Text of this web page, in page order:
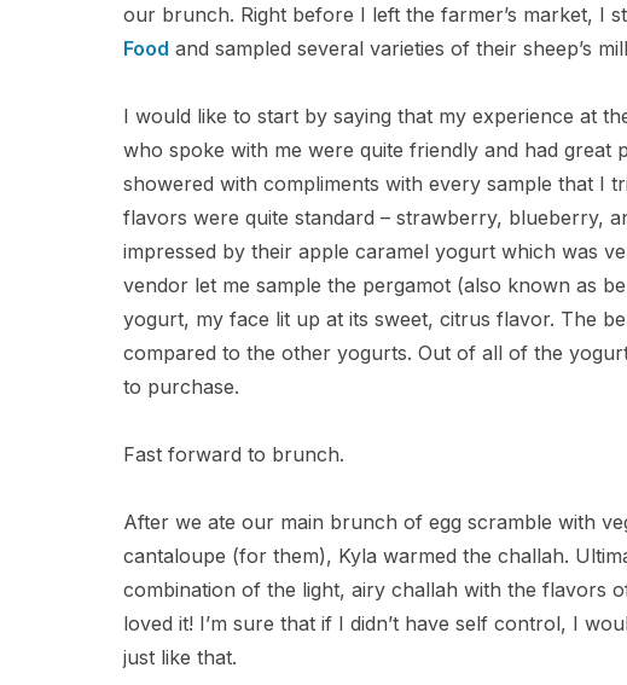
our brunch. Right before I left the farmer’s market, I
Food and sampled several varieties of their sheep’s
I would like to start by saying that my experience at
who spoke with me were quite friendly and had great
showered with compliments with every sample that I
flavors were quite standard – strawberry, blueberry,
impressed by their apple caramel yogurt which was
vendor let me sample the pergamot (also known as
yogurt, my face lit up at its sweet, citrus flavor. The
compared to the other yogurts. Out of all of the
to purchase.
Fast forward to brunch.
After we ate our main brunch of egg scramble with
cantaloupe (for them), Kyla warmed the challah.
combination of the light, airy challah with the flavors
loved it! I’m sure that if I didn’t have self control, I
just like that.